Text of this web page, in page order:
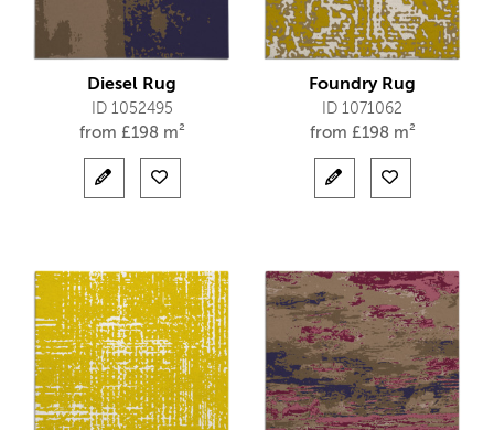
Diesel Rug
ID 1052495
from £198 m²
Foundry Rug
ID 1071062
from £198 m²